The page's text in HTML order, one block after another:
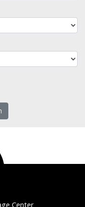
Center